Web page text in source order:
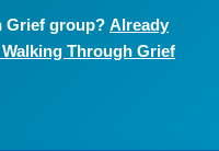
Grief group? Already
Through Grief